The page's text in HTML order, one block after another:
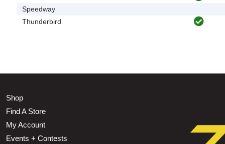
Speedway
Thunderbird
Shop
Find A Store
My Account
Events + Contests